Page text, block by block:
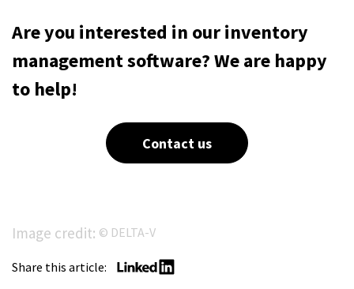
Are you interested in our inventory
management software? We are happy
to help!
Contact us
Image credit: © DELTA-V
Share this article: